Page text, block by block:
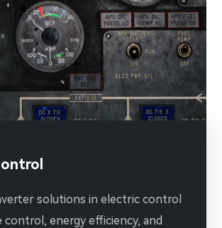
solutions in electric control
energy efficiency, and